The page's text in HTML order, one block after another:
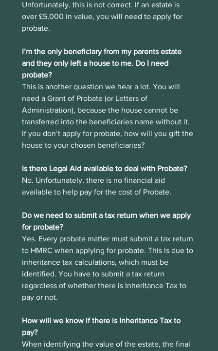
Unfortunately, this is not correct. If an estate is
over £5,000 in value, you will need to apply for
probate.
I’m the only beneficiary from my parents estate
and they only left a house to me. Do I need
probate?
This is another question we hear a lot. You will
need a Grant of Probate (or Letters of
Administration), because the house cannot be
transferred into the beneficiaries name without it.
If you don’t apply for probate, how will you gift the
house to your chosen beneficiaries?
Is there Legal Aid available to deal with Probate?
No. Unfortunately, there is no financial aid
available to help pay for the cost of Probate.
Do we need to submit a tax return when we apply
for probate?
Yes. Every probate matter must submit a tax return
to HMRC when applying for probate. This is due to
inheritance tax calculations, which must be
identified. You have to submit a tax return
regardless of whether there is Inheritance Tax to
pay or not.
How will we know if there is Inheritance Tax to
pay?
When identifying the value of the estate, the final